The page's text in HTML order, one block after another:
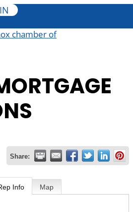
Share:
Info Map